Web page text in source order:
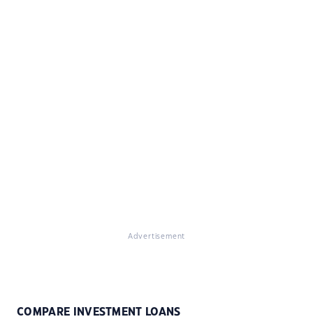
Advertisement
COMPARE INVESTMENT LOANS